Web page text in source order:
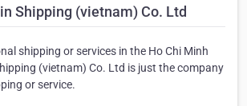
Shipping (vietnam) Co. Ltd
shipping or services in the Ho Chi Minh
(vietnam) Co. Ltd is just the company
or service.